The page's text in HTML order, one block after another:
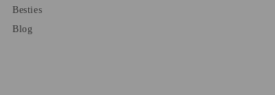
Besties
Blog